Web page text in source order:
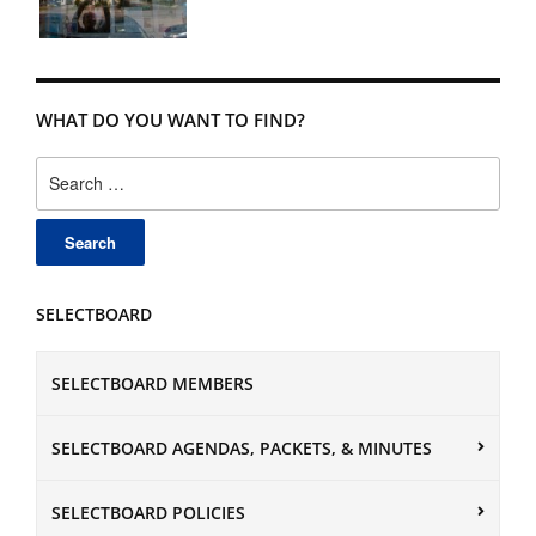
WHAT DO YOU WANT TO FIND?
for:
SELECTBOARD
SELECTBOARD MEMBERS
SELECTBOARD AGENDAS, PACKETS, & MINUTES
SELECTBOARD POLICIES